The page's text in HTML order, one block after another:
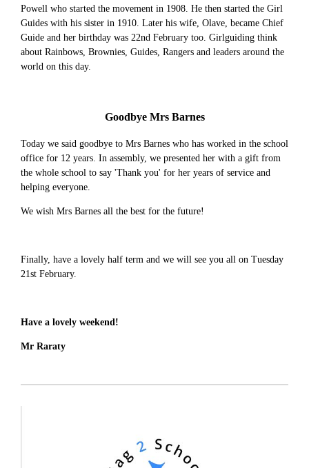
Powell who started the movement in 1908. He then started the Girl
Guides with his sister in 1910. Later his wife, Olave, became Chief
Guide and her birthday was 22nd February too. Girlguiding think
about Rainbows, Brownies, Guides, Rangers and leaders around the
world on this day.
Goodbye Mrs Barnes
Today we said goodbye to Mrs Barnes who has worked in the school
office for 12 years. In assembly, we presented her with a gift from
the whole school to say 'Thank you' for her years of service and
helping everyone.
We wish Mrs Barnes all the best for the future!
Finally, have a lovely half term and we will see you all on Tuesday
21st February.
Have a lovely weekend!
Mr Raraty